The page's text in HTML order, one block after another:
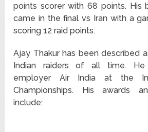
points scorer with 68 points. His
came in the final vs Iran with a
scoring 12 raid points.
Ajay Thakur has been described
Indian raiders of all time.He
employer Air India at the
Championships. His awards
include: